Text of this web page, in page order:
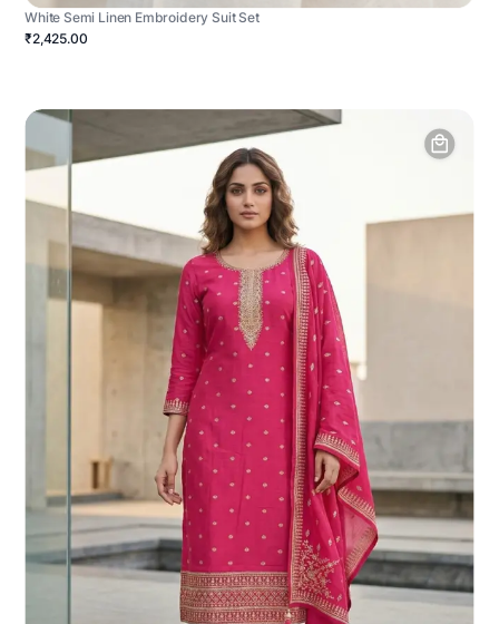
White Semi Linen Embroidery Suit Set
₹2,425.00